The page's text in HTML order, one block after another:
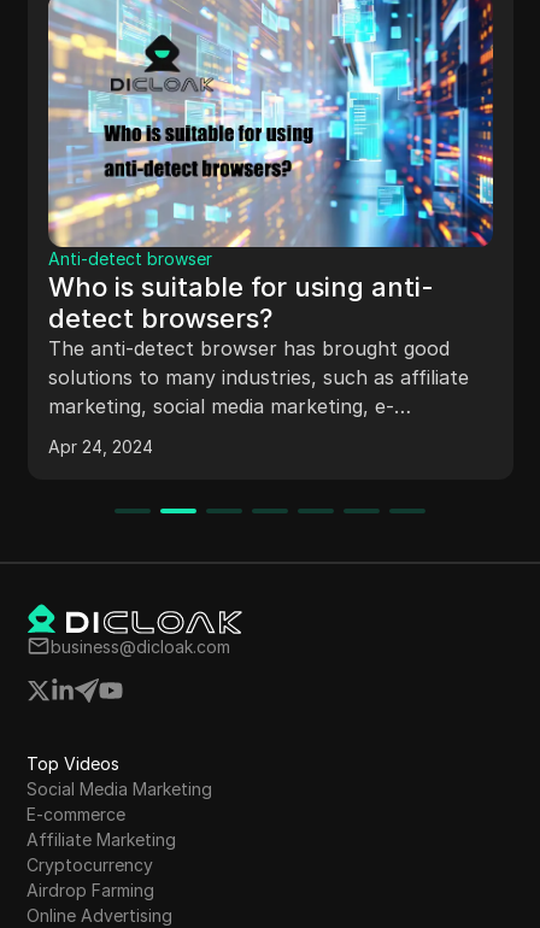
anti-
good
as affiliate
e-
on.
Anti-detect browser
Exploring the Distinctions
Between Anti-Detect
and Regular Browsers
When it comes to browsing the
you only familiarized with regular
Chrome, Firefox or Safari? What is the
business@dicloak.com
Top Videos
Social Media Marketing
E-commerce
Affiliate Marketing
Cryptocurrency
Airdrop Farming
Online Advertising